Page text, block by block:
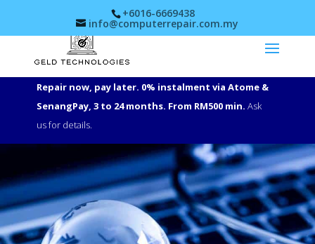
+6016-6669438
info@computerrepair.com.my
Repair now, pay later. 0% instalment via Atome &
SenangPay, 3 to 24 months. From RM500 min. Ask
us for details.